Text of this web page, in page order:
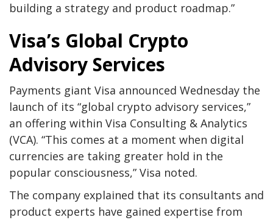
building a strategy and product roadmap.”
Visa’s Global Crypto
Advisory Services
Payments giant Visa announced Wednesday the
launch of its “global crypto advisory services,”
an offering within Visa Consulting & Analytics
(VCA). “This comes at a moment when digital
currencies are taking greater hold in the
popular consciousness,” Visa noted.
The company explained that its consultants and
product experts have gained expertise from